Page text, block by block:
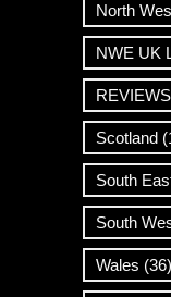
North
NWE UK
REVIEWS
Scotland
South
South
Wales (36)